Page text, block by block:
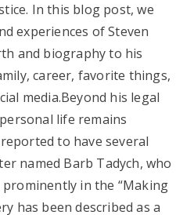
In this blog post, we
experiences of Steven
and biography to his
career, favorite things,
media.Beyond his legal
life remains
to have several
named Barb Tadych, who
in the “Making
has been described as a